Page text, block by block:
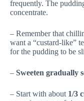
frequently. The
concentrate.
– Remember that
want a “custard-like”
for the pudding to be
– Sweeten gradually
– Start with about 1/3